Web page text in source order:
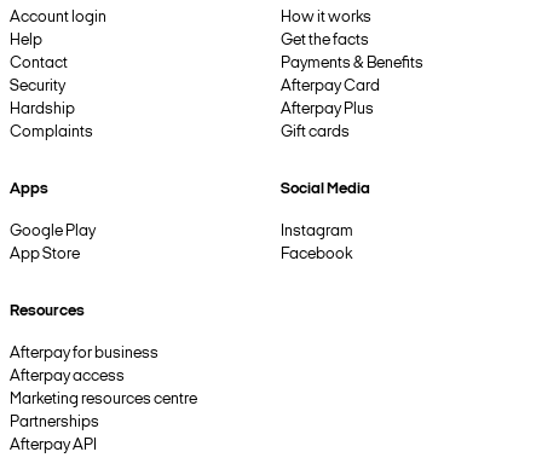
Account login
Help
Contact
Security
Hardship
Complaints
How it works
Get the facts
Payments & Benefits
Afterpay Card
Afterpay Plus
Gift cards
Apps
Google Play
App Store
Social Media
Instagram
Facebook
Resources
Afterpay for business
Afterpay access
Marketing resources centre
Partnerships
Afterpay API